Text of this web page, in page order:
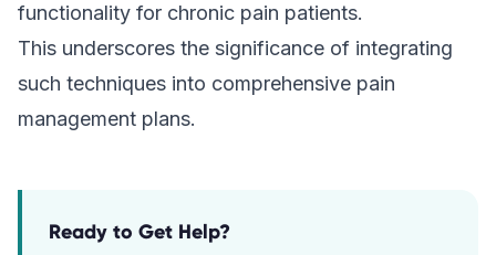
functionality for chronic pain patients.
This underscores the significance of integrating
such techniques into comprehensive pain
management plans.
Ready to Get Help?